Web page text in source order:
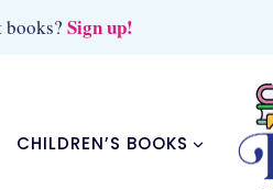
books? Sign up!
CHILDREN’S BOOKS